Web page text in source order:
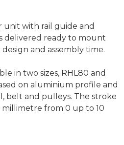
unit with rail guide and
delivered ready to mount
and assembly time.
in two sizes, RHL80 and
on aluminium profile and
belt and pulleys. The stroke
from 0 up to 10